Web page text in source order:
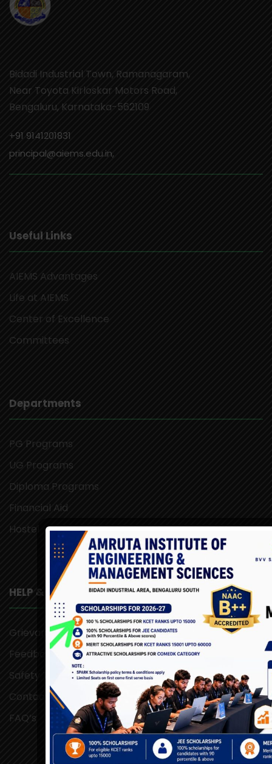
Bidadi Industrial Town, Ramanagaram,
Near Toyota Kirloskar Motors Road,
Bengaluru, Karnataka-562109
+91 9141201831
principal@aiems.edu.in,
Useful Links
AIEMS Advantages
Life at AIEMS
Center of Excellence
Committees
Departments
PG Programs
UG Programs
Diploma Programs
Financial Aid
Hostel
HELP & SUPPORT
Grievance Redressal
Feedback
Safety Tips
Contact Us
FAQ’s